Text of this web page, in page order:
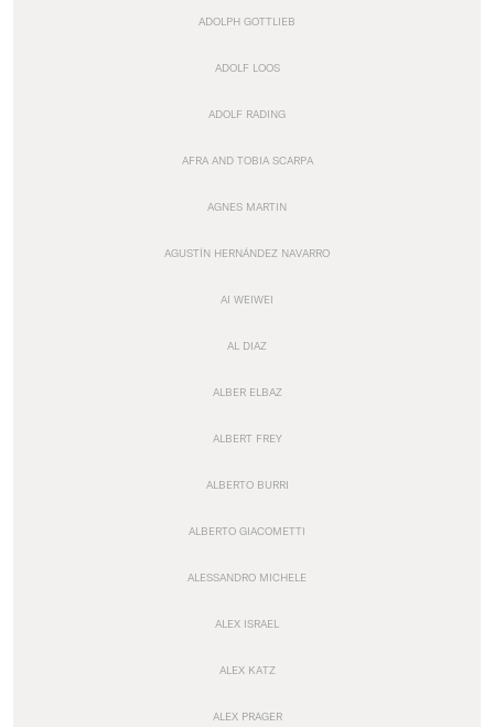
ADOLPH GOTTLIEB
ADOLF LOOS
ADOLF RADING
AFRA AND TOBIA SCARPA
AGNES MARTIN
AGUSTÍN HERNÁNDEZ NAVARRO
AI WEIWEI
AL DIAZ
ALBER ELBAZ
ALBERT FREY
ALBERTO BURRI
ALBERTO GIACOMETTI
ALESSANDRO MICHELE
ALEX ISRAEL
ALEX KATZ
ALEX PRAGER